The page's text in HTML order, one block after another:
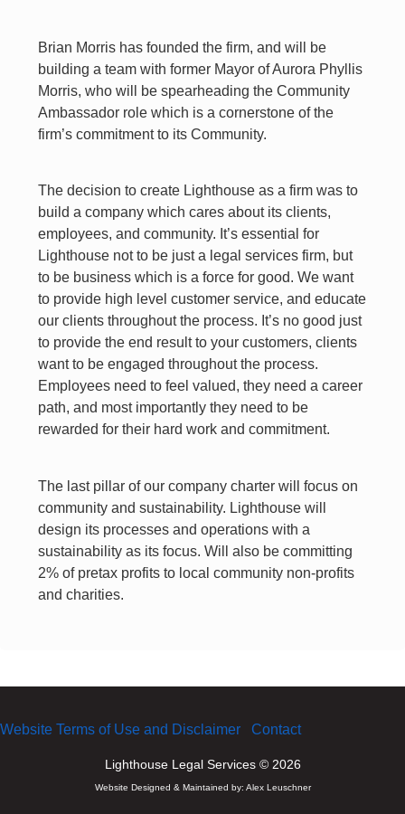
Brian Morris has founded the firm, and will be
building a team with former Mayor of Aurora Phyllis
Morris, who will be spearheading the Community
Ambassador role which is a cornerstone of the
firm’s commitment to its Community.
The decision to create Lighthouse as a firm was to
build a company which cares about its clients,
employees, and community. It’s essential for
Lighthouse not to be just a legal services firm, but
to be business which is a force for good. We want
to provide high level customer service, and educate
our clients throughout the process. It’s no good just
to provide the end result to your customers, clients
want to be engaged throughout the process.
Employees need to feel valued, they need a career
path, and most importantly they need to be
rewarded for their hard work and commitment.
The last pillar of our company charter will focus on
community and sustainability. Lighthouse will
design its processes and operations with a
sustainability as its focus. Will also be committing
2% of pretax profits to local community non-profits
and charities.
Website Terms of Use and Disclaimer Contact
Lighthouse Legal Services © 2026
Website Designed & Maintained by: Alex Leuschner